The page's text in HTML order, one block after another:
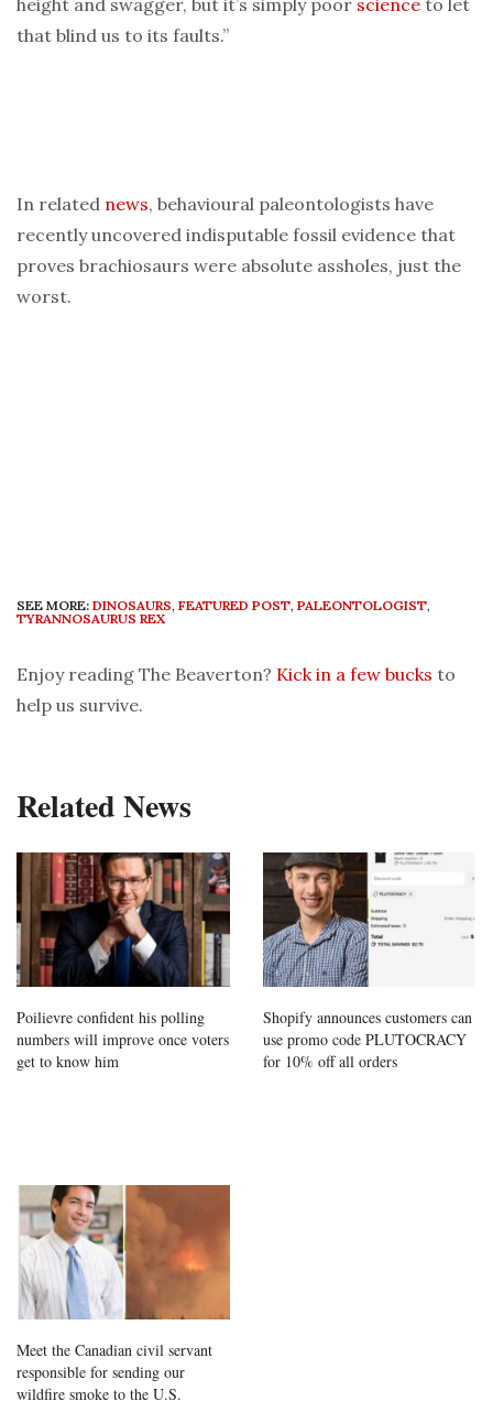
height and swagger, but it’s simply poor science to let
that blind us to its faults.”
In related news, behavioural paleontologists have
recently uncovered indisputable fossil evidence that
proves brachiosaurs were absolute assholes, just the
worst.
SEE MORE: DINOSAURS, FEATURED POST, PALEONTOLOGIST,
TYRANNOSAURUS REX
Enjoy reading The Beaverton? Kick in a few bucks to
help us survive.
Related News
Poilievre confident his polling
numbers will improve once voters
get to know him
Shopify announces customers can
use promo code PLUTOCRACY
for 10% off all orders
Meet the Canadian civil servant
responsible for sending our
wildfire smoke to the U.S.